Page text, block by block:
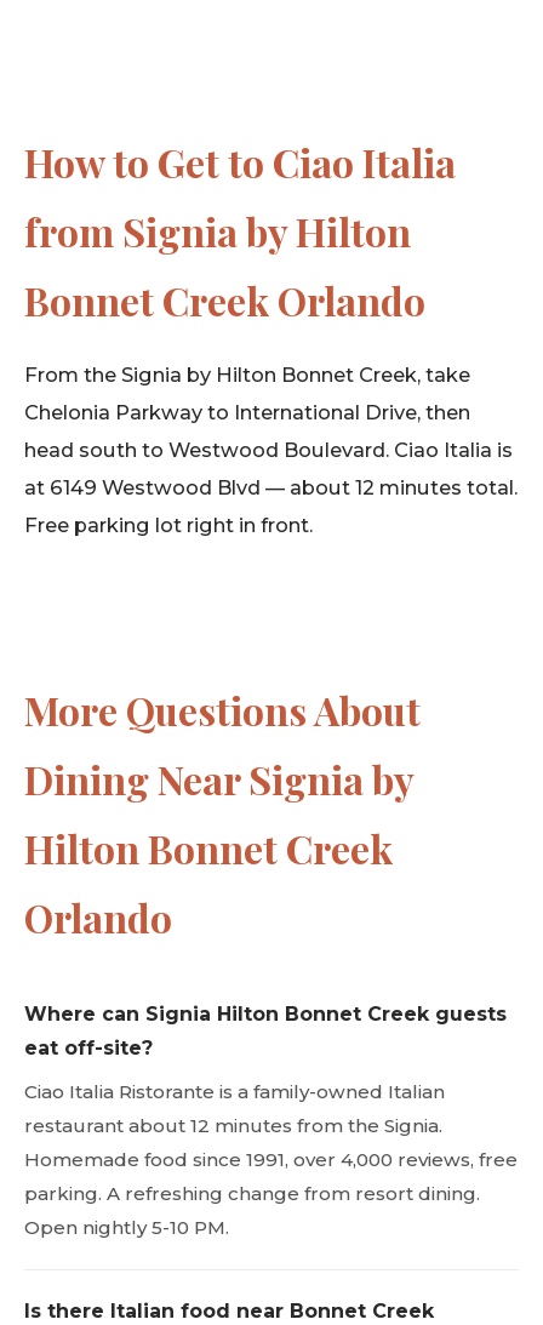
How to Get to Ciao Italia
from Signia by Hilton
Bonnet Creek Orlando
From the Signia by Hilton Bonnet Creek, take
Chelonia Parkway to International Drive, then
head south to Westwood Boulevard. Ciao Italia is
at 6149 Westwood Blvd — about 12 minutes total.
Free parking lot right in front.
More Questions About
Dining Near Signia by
Hilton Bonnet Creek
Orlando
Where can Signia Hilton Bonnet Creek guests
eat off-site?
Ciao Italia Ristorante is a family-owned Italian
restaurant about 12 minutes from the Signia.
Homemade food since 1991, over 4,000 reviews, free
parking. A refreshing change from resort dining.
Open nightly 5-10 PM.
Is there Italian food near Bonnet Creek